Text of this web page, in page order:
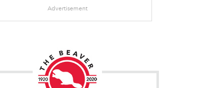
Advertisement